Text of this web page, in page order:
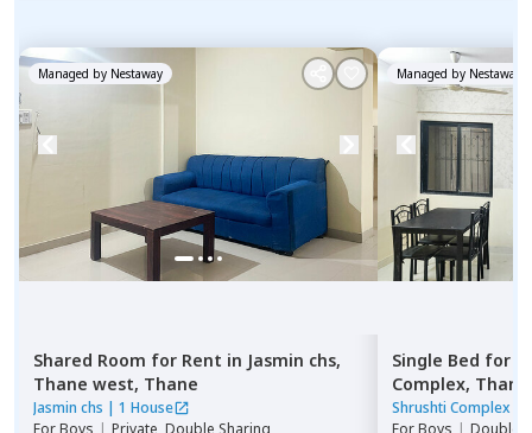
Managed by Nestaway
Shared Room for Rent in Jasmin chs,
Thane west, Thane
Jasmin chs | 1 House
ForBoys | Private, Double Sharing
Managed by Nestaway
Single Bed for
Complex,
Shrushti Complex
ForBoys | Double